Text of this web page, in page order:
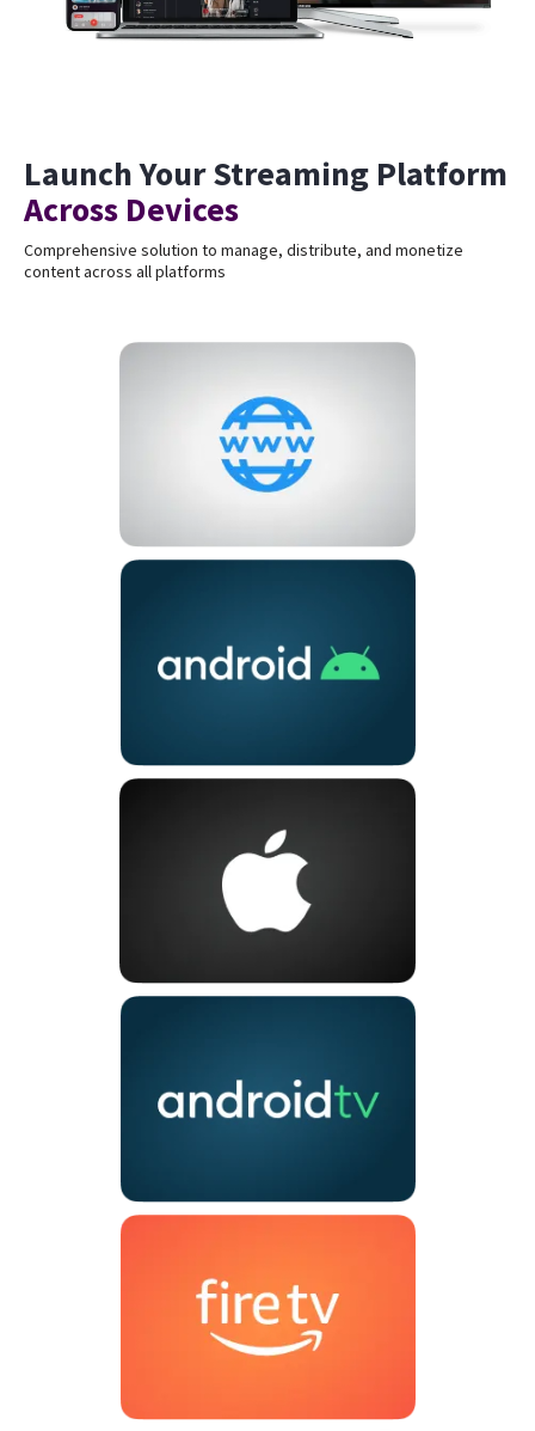
Launch Your Streaming Platform
Across Devices
Comprehensive solution to manage, distribute, and monetize
content across all platforms